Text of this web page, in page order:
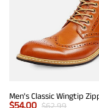
$54.00 $62.99